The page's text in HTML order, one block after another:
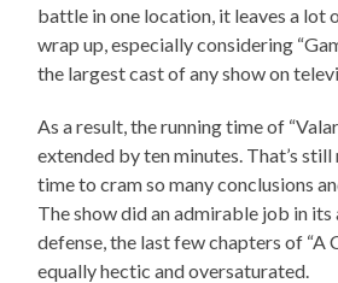
battle in one location, it leaves a lot
wrap up, especially considering
the largest cast of any show on
As a result, the running time of
extended by ten minutes. That’s
time to cram so many conclusions
The show did an admirable job in
defense, the last few chapters of “A
equally hectic and oversaturated.